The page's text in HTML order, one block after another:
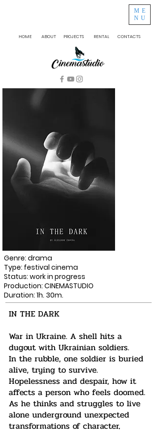
ME
NU
HOME ABOUT PROJECTS CONTACTS
RENTAL
Genre: drama
Type: festival cinema
Status: work in progress
Production: CINEMASTUDIO
Duration: 1h. 30m.
IN THE DARK
War in Ukraine. A shell hits a
dugout with Ukrainian soldiers.
In the rubble, one soldier is buried
alive, trying to survive.
Hopelessness and despair, how it
affects a person who feels doomed.
As he thinks and struggles to live
alone underground unexpected
transformations of character,